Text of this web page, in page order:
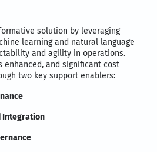
solution by leveraging
learning and natural language
and agility in operations.
enhanced, and significant cost
two key support enablers:
Integration